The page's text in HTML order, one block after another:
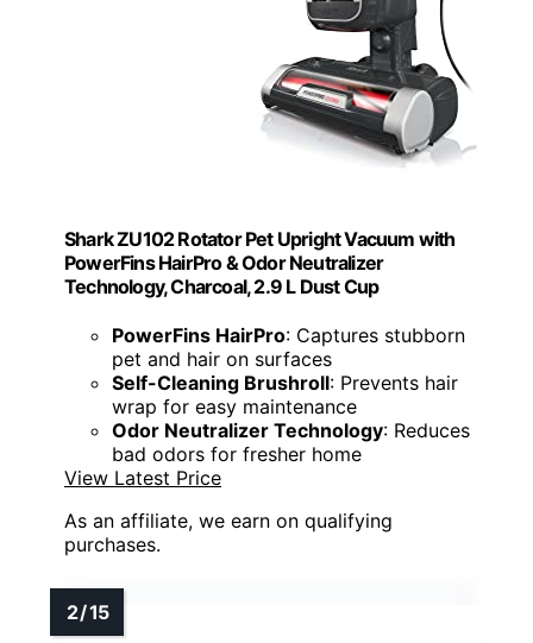
Shark ZU102 Rotator Pet Upright Vacuum with
PowerFins HairPro & Odor Neutralizer
Technology, Charcoal, 2.9 L Dust Cup
PowerFins HairPro: Captures stubborn
pet and hair on surfaces
Self-Cleaning Brushroll: Prevents hair
wrap for easy maintenance
Odor Neutralizer Technology: Reduces
bad odors for fresher home
View Latest Price
As an affiliate, we earn on qualifying
purchases.